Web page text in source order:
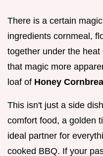
There is a certain
ingredients cornmeal,
together under the
that magic more
loaf of Honey
This isn't just a side
comfort food, a golden
ideal partner for
cooked BBQ. If your